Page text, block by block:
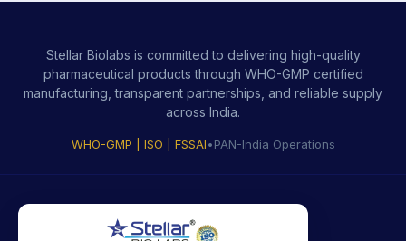
Stellar Biolabs is committed to delivering high-quality
pharmaceutical products through WHO-GMP certified
manufacturing, transparent partnerships, and reliable supply
across India.
WHO-GMP | ISO | FSSAI•PAN-India Operations